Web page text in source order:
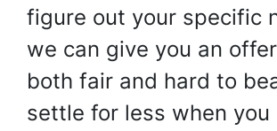
figure out your specific
we can give you an offer
both fair and hard to
settle for less when you